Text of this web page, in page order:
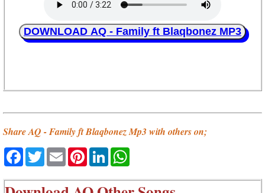
DOWNLOAD AQ - Family ft Blaqbonez MP3
Share AQ - Family ft Blaqbonez Mp3 with others on;
Facebook
TwitterEmailPinterestLinkedIn